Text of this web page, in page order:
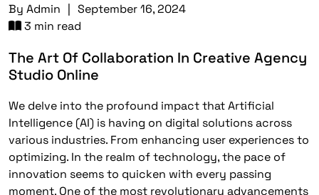
By Admin | September 16, 2024
3 min read
The Art Of Collaboration In Creative Agency
Studio Online
We delve into the profound impact that Artificial
Intelligence (AI) is having on digital solutions across
various industries. From enhancing user experiences to
optimizing. In the realm of technology, the pace of
innovation seems to quicken with every passing
moment. One of the most revolutionary advancements